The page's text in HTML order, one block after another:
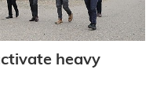
heavy